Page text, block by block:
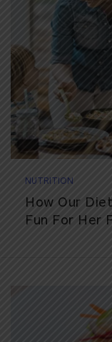
NUTRITION
How Our
Fun For Her